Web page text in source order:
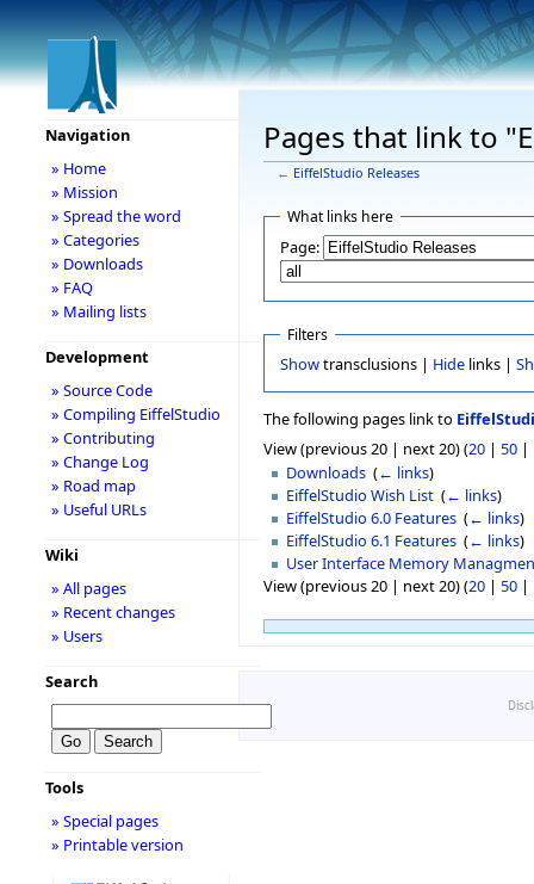
Pages that link to
← EiffelStudio Releases
What links here
Page:
Filters
Showtransclusions | Hidelinks |
The following pages link to
View (previous 20 | next 20) (20 | 50 |
Downloads ‎(← links)
EiffelStudio Wish List ‎(← links)
EiffelStudio 6.0 Features ‎(← links)
EiffelStudio 6.1 Features ‎(← links)
User Interface Memory
View (previous 20 | next 20) (20 | 50 |
Navigation
» Home
» Mission
» Spread the word
» Categories
» Downloads
» FAQ
» Mailing lists
Development
» Source Code
» Compiling EiffelStudio
» Contributing
» Change Log
» Road map
» Useful URLs
Wiki
» All pages
» Recent changes
» Users
Search
Tools
» Special pages
» Printable version